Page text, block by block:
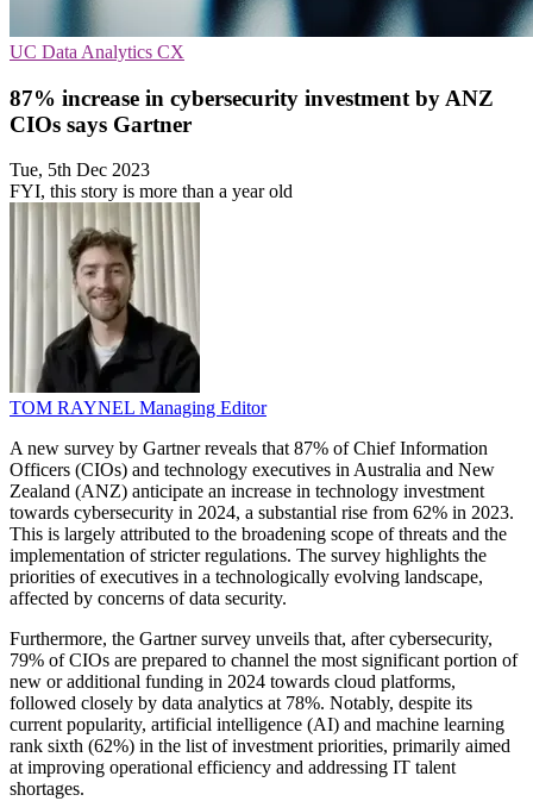
UC Data Analytics CX
87% increase in cybersecurity investment by ANZ
CIOs says Gartner
Tue, 5th Dec 2023
FYI, this story is more than a year old
TOM RAYNEL Managing Editor
A new survey by Gartner reveals that 87% of Chief Information
Officers (CIOs) and technology executives in Australia and New
Zealand (ANZ) anticipate an increase in technology investment
towards cybersecurity in 2024, a substantial rise from 62% in 2023.
This is largely attributed to the broadening scope of threats and the
implementation of stricter regulations. The survey highlights the
priorities of executives in a technologically evolving landscape,
affected by concerns of data security.
Furthermore, the Gartner survey unveils that, after cybersecurity,
79% of CIOs are prepared to channel the most significant portion of
new or additional funding in 2024 towards cloud platforms,
followed closely by data analytics at 78%. Notably, despite its
current popularity, artificial intelligence (AI) and machine learning
rank sixth (62%) in the list of investment priorities, primarily aimed
at improving operational efficiency and addressing IT talent
shortages.